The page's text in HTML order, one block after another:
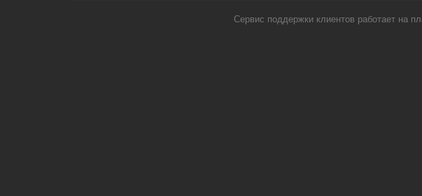
Сервис поддержки клиентов работает на